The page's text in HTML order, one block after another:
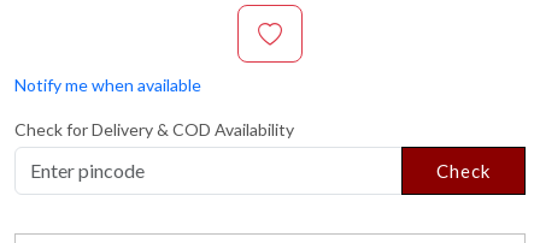
Notify me when available
Check for Delivery & COD Availability
Check